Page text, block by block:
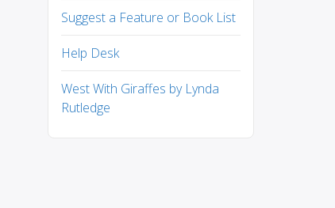
Suggest a Feature or Book List
Help Desk
West With Giraffes by Lynda
Rutledge